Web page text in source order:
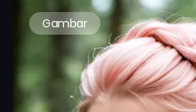
Gambar